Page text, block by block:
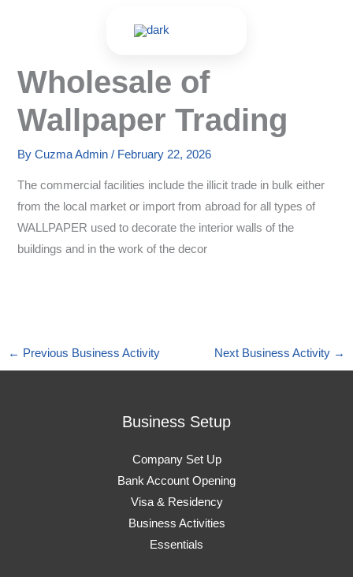
Wholesale of
Wallpaper Trading
ByCuzma Admin/ February 22, 2026
The commercial facilities include the illicit trade in bulk either
from the local market or import from abroad for all types of
WALLPAPER used to decorate the interior walls of the
buildings and in the work of the decor
← Previous Business Activity Next Business Activity →
Business Setup
Company Set Up
Bank Account Opening
Visa & Residency
Business Activities
Essentials